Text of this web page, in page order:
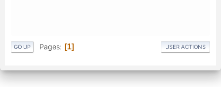
GO UP Pages 1 USER ACTIONS